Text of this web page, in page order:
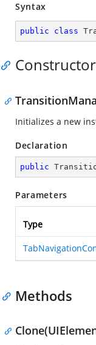
Syntax
public class
Initializes a new
Declaration
public
Parameters
Type
Methods